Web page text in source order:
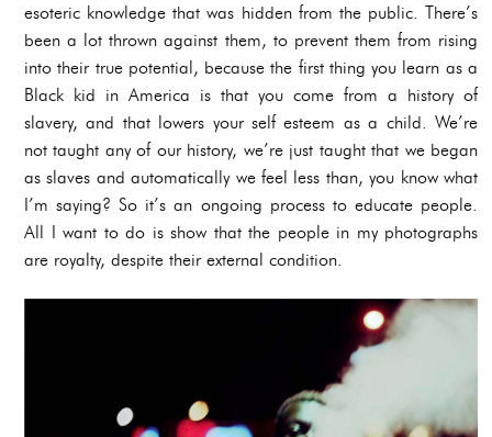
esoteric knowledge that was hidden from the public. There’s
been a lot thrown against them, to prevent them from rising
into their true potential, because the first thing you learn as a
Black kid in America is that you come from a history of
slavery, and that lowers your self esteem as a child. We’re
not taught any of our history, we’re just taught that we began
as slaves and automatically we feel less than, you know what
I’m saying? So it’s an ongoing process to educate people.
All I want to do is show that the people in my photographs
are royalty, despite their external condition.